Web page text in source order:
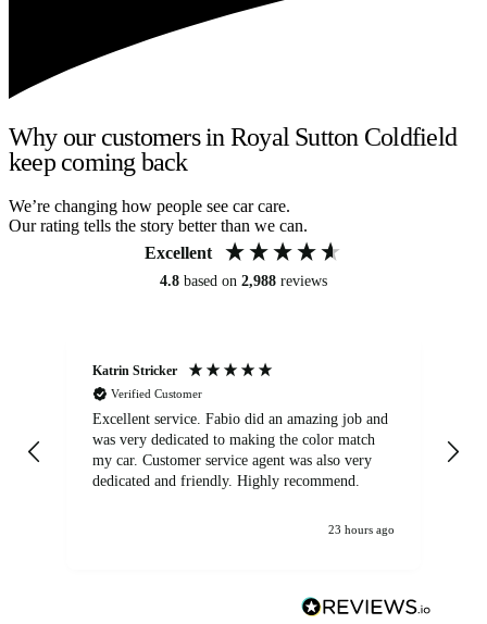
Why our customers in Royal Sutton Coldfield
keep coming back
We’re changing how people see car care.
Our rating tells the story better than we can.
Excellent
4.8 based on 2,988 reviews
Katrin Stricker
Verified Customer
Excellent service. Fabio did an amazing job and
was very dedicated to making the color match
my car. Customer service agent was also very
dedicated and friendly. Highly recommend.
23 hours ago